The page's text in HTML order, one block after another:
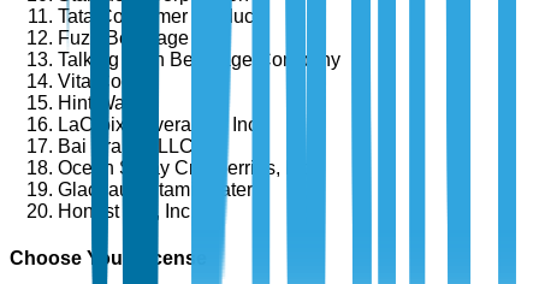
Tata Consumer Products
Fuze Beverage
Talking Rain Beverage Company
Vita Coco
Hint Water
LaCroix Beverages, Inc.
Bai Brands LLC
Ocean Spray Cranberries, Inc.
Glacéau (Vitaminwater)
Honest Tea, Inc.
Choose Your License